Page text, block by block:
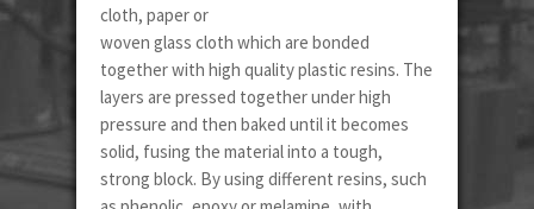
cloth, paper or
woven glass cloth which are bonded
together with high quality plastic resins. The
layers are pressed together under high
pressure and then baked until it becomes
solid, fusing the material into a tough,
strong block. By using different resins, such